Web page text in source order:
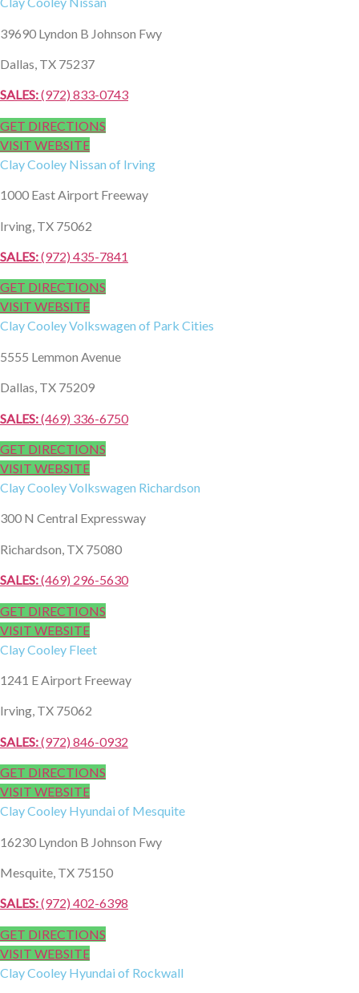
39690 Lyndon B Johnson Fwy
Dallas, TX 75237
SALES:(972) 833-0743
GET DIRECTIONS
VISIT WEBSITE
Clay Cooley Nissan of Irving
1000 East Airport Freeway
Irving, TX 75062
SALES:(972) 435-7841
GET DIRECTIONS
VISIT WEBSITE
Clay CooleyVolkswagen of Park Cities
5555 Lemmon Avenue
Dallas, TX 75209
SALES:(469) 336-6750
GET DIRECTIONS
VISIT WEBSITE
Clay CooleyVolkswagen Richardson
300 N Central Expressway
Richardson, TX 75080
SALES:(469) 296-5630
GET DIRECTIONS
VISIT WEBSITE
Clay Cooley Fleet
1241 E Airport Freeway
Irving, TX 75062
SALES:(972) 846-0932
GET DIRECTIONS
VISIT WEBSITE
Clay Cooley Hyundai of Mesquite
16230 Lyndon B Johnson Fwy
Mesquite, TX 75150
SALES:(972) 402-6398
GET DIRECTIONS
VISIT WEBSITE
Clay Cooley Hyundai of Rockwall